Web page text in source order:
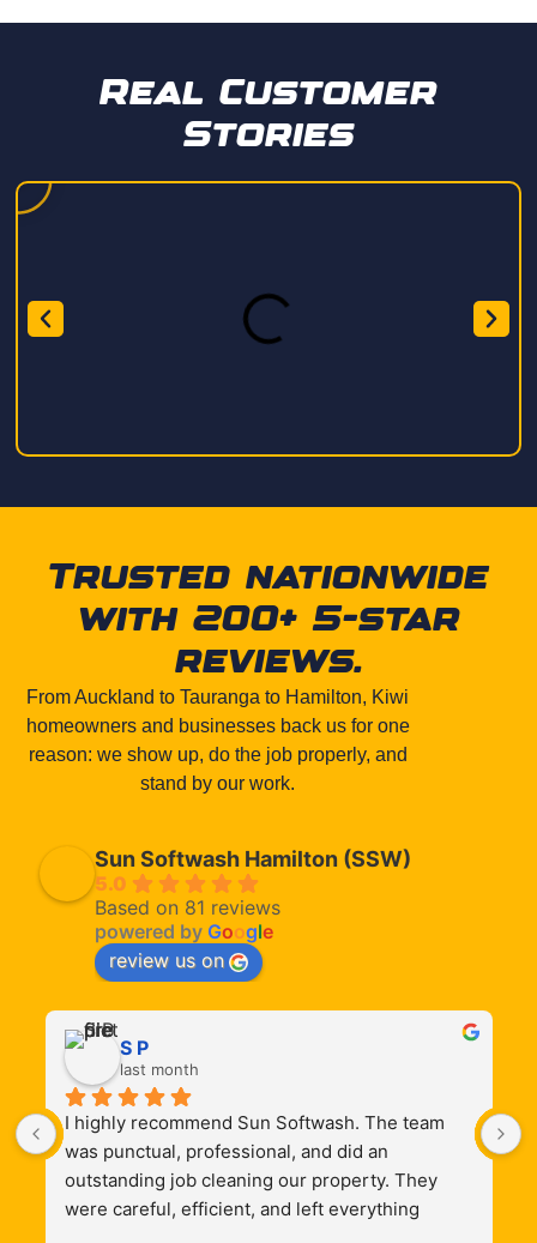
Real Customer
Stories
Trusted nationwide
with 200+ 5-star
reviews.
From Auckland to Tauranga to Hamilton, Kiwi
homeowners and businesses back us for one
reason: we show up, do the job properly, and
stand by our work.
Sun Softwash Hamilton (SSW)
5.0
Based on 81 reviews
powered byGoogle
review us on
S P
last month
I highly recommend Sun Softwash. The team
was punctual, professional, and did an
outstanding job cleaning our property. They
were careful, efficient, and left everything